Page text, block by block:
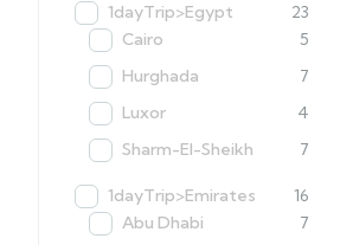
1dayTrip>Egypt
23
Cairo
5
Hurghada
7
Luxor
4
Sharm-El-Sheikh
7
1dayTrip>Emirates
16
Abu Dhabi
7